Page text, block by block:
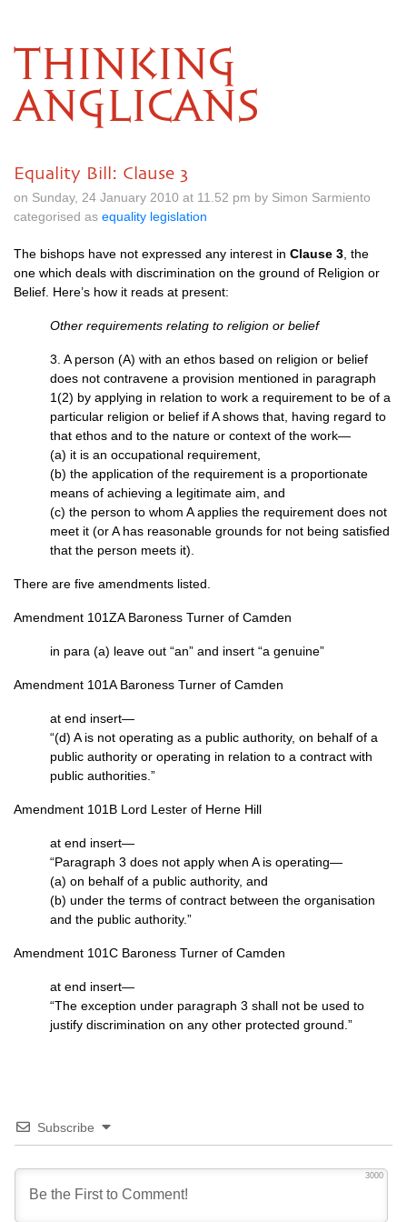
THINKING
ANGLICANS
Equality Bill: Clause 3
on Sunday, 24 January 2010 at 11.52 pm by Simon Sarmiento
categorised as equality legislation
The bishops have not expressed any interest in Clause 3 , the
one which deals with discrimination on the ground of Religion or
Belief. Here’s how it reads at present:
Other requirements relating to religion or belief
3. A person (A) with an ethos based on religion or belief
does not contravene a provision mentioned in paragraph
1(2) by applying in relation to work a requirement to be of a
particular religion or belief if A shows that, having regard to
that ethos and to the nature or context of the work—
(a) it is an occupational requirement,
(b) the application of the requirement is a proportionate
means of achieving a legitimate aim, and
(c) the person to whom A applies the requirement does not
meet it (or A has reasonable grounds for not being satisfied
that the person meets it).
There are five amendments listed.
Amendment 101ZA Baroness Turner of Camden
in para (a) leave out “an” and insert “a genuine”
Amendment 101A Baroness Turner of Camden
at end insert—
“(d) A is not operating as a public authority, on behalf of a
public authority or operating in relation to a contract with
public authorities.”
Amendment 101B Lord Lester of Herne Hill
at end insert—
“Paragraph 3 does not apply when A is operating—
(a) on behalf of a public authority, and
(b) under the terms of contract between the organisation
and the public authority.”
Amendment 101C Baroness Turner of Camden
at end insert—
“The exception under paragraph 3 shall not be used to
justify discrimination on any other protected ground.”
Subscribe
3000